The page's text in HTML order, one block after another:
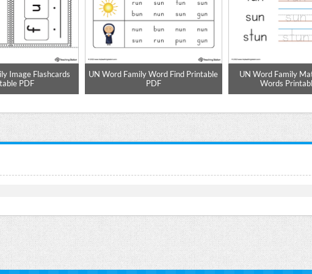
Image Flashcards
PDF
UN Word Family Word Find Printable
PDF
UN Word Family
Words